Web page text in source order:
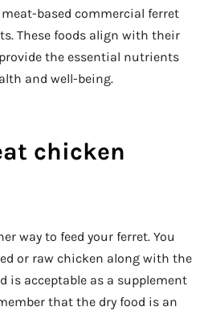
based commercial ferret
These foods align with their
the essential nutrients
and well-being.
chicken
way to feed your ferret. You
or raw chicken along with the
is acceptable as a supplement
that the dry food is an